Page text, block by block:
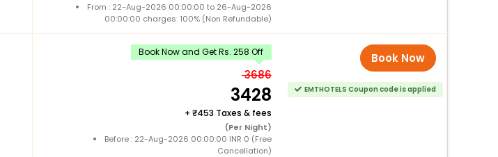
From : 22-Aug-2026 00:00:00 to 26-Aug-2026
00:00:00 charges: 100% (Non Refundable)
Book Now and Get Rs. 258 Off
3686
3428
+ 453 Taxes & fees
(Per Night)
Before : 22-Aug-2026 00:00:00 INR 0 (Free
Cancellation)
Book Now
EMTHOTELS Coupon code is applied